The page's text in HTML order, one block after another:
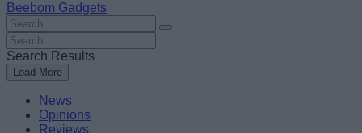
Beebom Gadgets
Search
For
:
Search
For
:
Search Results
Load More
News
Opinions
Reviews